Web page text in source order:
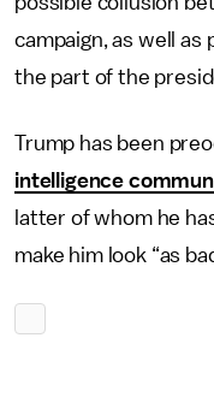
campaign, as well
the part of the
Trump has been
intelligence
latter of whom he
make him look “as